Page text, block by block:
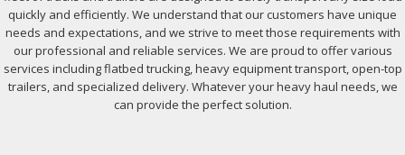
quickly and efficiently. We understand that our customers have unique
needs and expectations, and we strive to meet those requirements with
our professional and reliable services. We are proud to offer various
services including flatbed trucking, heavy equipment transport, open-top
trailers, and specialized delivery. Whatever your heavy haul needs, we
can provide the perfect solution.